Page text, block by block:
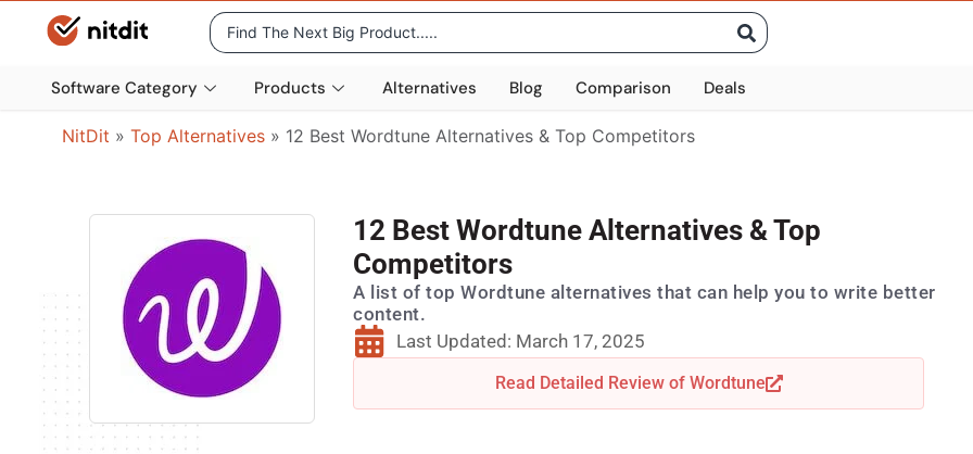
Software Category Products Alternatives Blog Comparison Deals
NitDit » Top Alternatives » 12 Best Wordtune Alternatives & Top Competitors
12 Best Wordtune Alternatives & Top
Competitors
A list of top Wordtune alternatives that can help you to write better
content.
Last Updated: March 17, 2025
Read Detailed Review of Wordtune